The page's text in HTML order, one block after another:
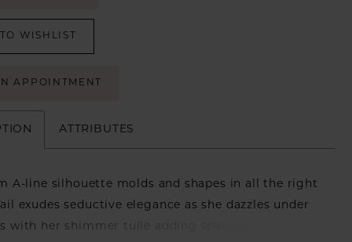
WISHLIST
APPOINTMENT
ATTRIBUTES
A-line silhouette molds and shapes in all the right
exudes seductive elegance as she dazzles under
with her shimmer tulle adding sparkles to every